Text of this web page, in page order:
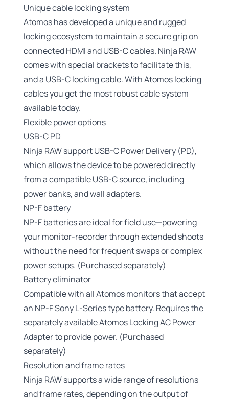
Unique cable locking system
Atomos has developed a unique and rugged
locking ecosystem to maintain a secure grip on
connected HDMI and USB-C cables. Ninja RAW
comes with special brackets to facilitate this,
and a USB-C locking cable. With Atomos locking
cables you get the most robust cable system
available today.
Flexible power options
USB-C PD
Ninja RAW support USB-C Power Delivery (PD),
which allows the device to be powered directly
from a compatible USB-C source, including
power banks, and wall adapters.
NP-F battery
NP-F batteries are ideal for field use—powering
your monitor-recorder through extended shoots
without the need for frequent swaps or complex
power setups. (Purchased separately)
Battery eliminator
Compatible with all Atomos monitors that accept
an NP-F Sony L-Series type battery. Requires the
separately available Atomos Locking AC Power
Adapter to provide power. (Purchased
separately)
Resolution and frame rates
Ninja RAW supports a wide range of resolutions
and frame rates, depending on the output of